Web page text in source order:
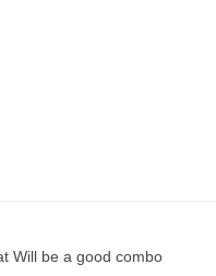
Will be a good combo